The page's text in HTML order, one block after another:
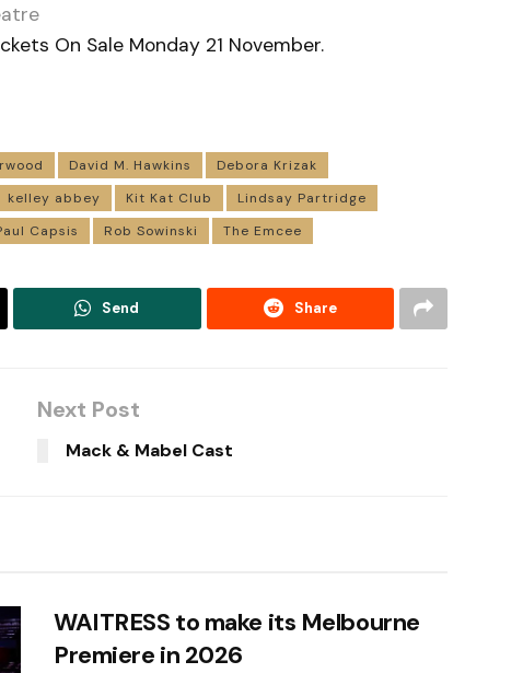
On Sale Monday 21 November.
David M. Hawkins
Debora Krizak
kelley abbey Kit Kat Club
Lindsay Partridge
Capsis Rob Sowinski The Emcee
Send Share
Next Post
Mack & Mabel Cast
WAITRESS to make its Melbourne
Premiere in 2026